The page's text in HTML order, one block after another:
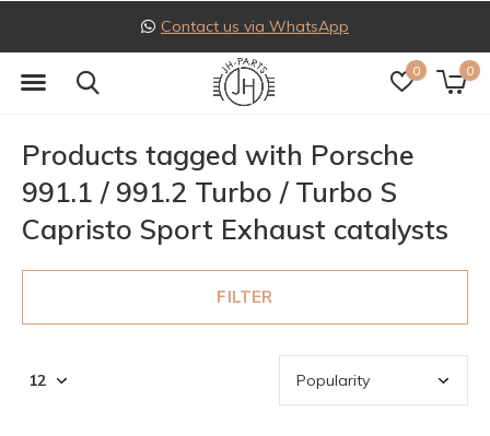
0 0
Contact us via WhatsApp
Products tagged with Porsche
991.1 / 991.2 Turbo / Turbo S
Capristo Sport Exhaust catalysts
FILTER